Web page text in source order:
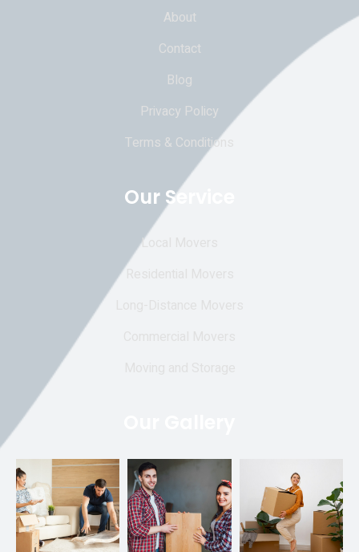
About
Contact
Blog
Privacy Policy
Terms & Conditions
Our Service
Local Movers